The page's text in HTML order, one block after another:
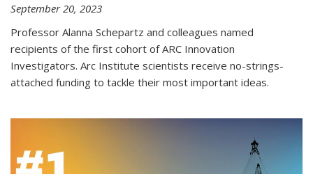
September 20, 2023
Professor Alanna Schepartz and colleagues named
recipients of the first cohort of ARC Innovation
Investigators. Arc Institute scientists receive no-strings-
attached funding to tackle their most important ideas.